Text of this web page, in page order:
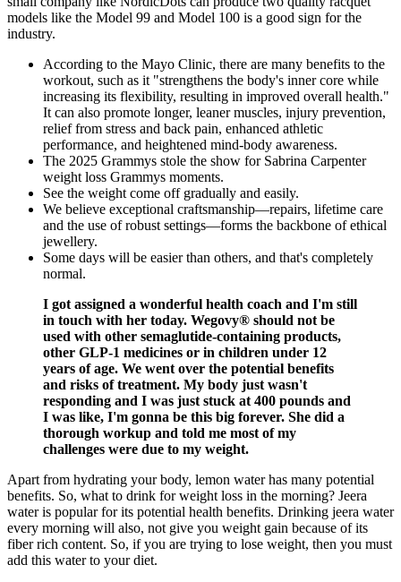
models like the Model 99 and Model 100 is a good sign for the
industry.
According to the Mayo Clinic, there are many benefits to the
workout, such as it "strengthens the body's inner core while
increasing its flexibility, resulting in improved overall health."
It can also promote longer, leaner muscles, injury prevention,
relief from stress and back pain, enhanced athletic
performance, and heightened mind-body awareness.
The 2025 Grammys stole the show for Sabrina Carpenter
weight loss Grammys moments.
See the weight come off gradually and easily.
We believe exceptional craftsmanship—repairs, lifetime care
and the use of robust settings—forms the backbone of ethical
jewellery.
Some days will be easier than others, and that's completely
normal.
I got assigned a wonderful health coach and I'm still
in touch with her today. Wegovy® should not be
used with other semaglutide-containing products,
other GLP-1 medicines or in children under 12
years of age. We went over the potential benefits
and risks of treatment. My body just wasn't
responding and I was just stuck at 400 pounds and
I was like, I'm gonna be this big forever. She did a
thorough workup and told me most of my
challenges were due to my weight.
Apart from hydrating your body, lemon water has many potential
benefits. So, what to drink for weight loss in the morning? Jeera
water is popular for its potential health benefits. Drinking jeera water
every morning will also, not give you weight gain because of its
fiber rich content. So, if you are trying to lose weight, then you must
add this water to your diet.